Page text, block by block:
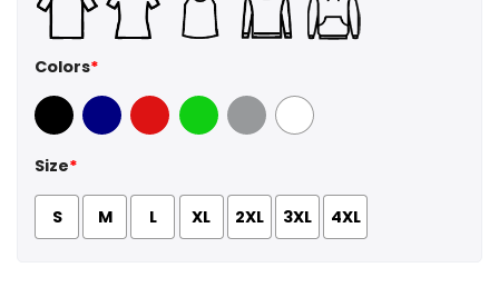
Colors*
Black Navy Red GreenSport Grey
White
Size*
S M L XL 2XL 3XL 4XL